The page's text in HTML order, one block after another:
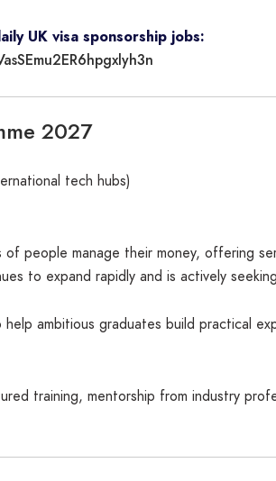
UK visa sponsorship jobs:
2027
tech hubs)
of people manage their money, offering
to expand rapidly and is actively
ambitious graduates build practical
training, mentorship from industry